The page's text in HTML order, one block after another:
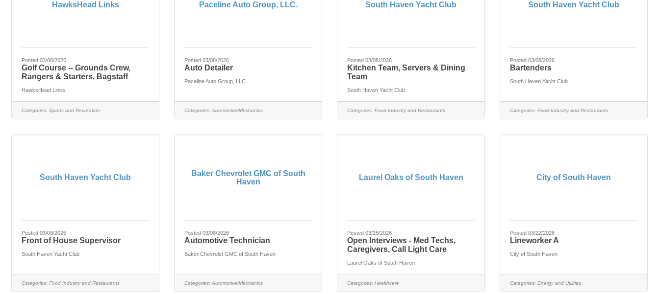
HawksHead Links
Posted 03/08/2026
Golf Course -- Grounds Crew,
Rangers & Starters, Bagstaff
HawksHead Links
Categories: Sports and Recreation
Paceline Auto Group, LLC.
Posted 03/08/2026
Auto Detailer
Paceline Auto Group, LLC.
Categories: Automotive/Mechanics
South Haven Yacht Club
Posted 03/08/2026
Kitchen Team, Servers & Dining
Team
South Haven Yacht Club
Categories: Food Industry and Restaurants
South Haven Yacht Club
Posted 03/08/2026
Bartenders
South Haven Yacht Club
Categories: Food Industry and Restaurants
South Haven Yacht Club
Posted 03/08/2026
Front of House Supervisor
South Haven Yacht Club
Categories: Food Industry and Restaurants
Baker Chevrolet GMC of South
Haven
Posted 03/08/2026
Automotive Technician
Baker Chevrolet GMC of South Haven
Categories: Automotive/Mechanics
Laurel Oaks of South Haven
Posted 03/15/2026
Open Interviews - Med Techs,
Caregivers, Call Light Care
Laurel Oaks of South Haven
Categories: Healthcare
City of South Haven
Posted 03/22/2026
Lineworker A
City of South Haven
Categories: Energy and Utilities